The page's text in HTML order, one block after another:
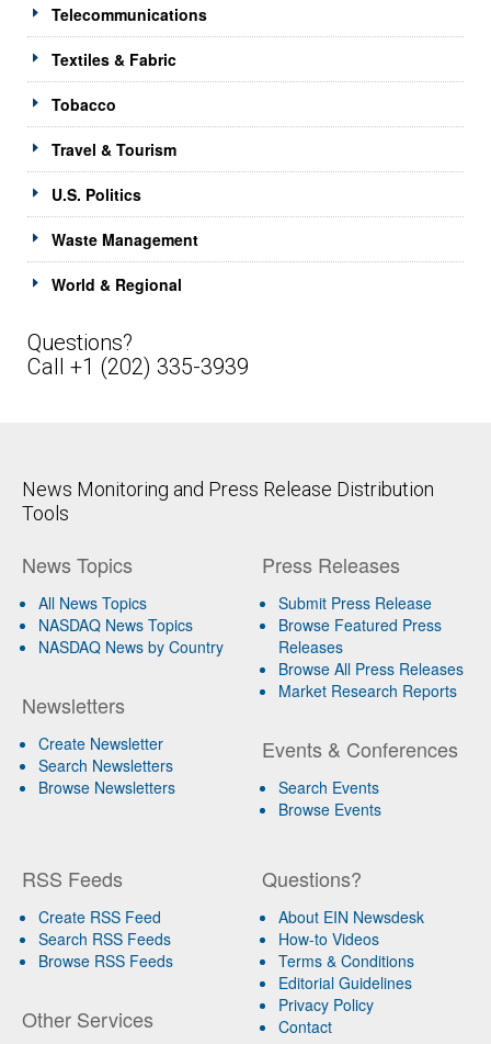
Telecommunications
Textiles & Fabric
Tobacco
Travel & Tourism
U.S. Politics
Waste Management
World & Regional
Questions?
Call +1 (202) 335-3939
News Monitoring and Press Release Distribution
Tools
News Topics
All News Topics
NASDAQ News Topics
NASDAQ News by Country
Newsletters
Create Newsletter
Search Newsletters
Browse Newsletters
Press Releases
Submit Press Release
Browse Featured Press
Releases
Browse All Press Releases
Market Research Reports
Events & Conferences
Search Events
Browse Events
RSS Feeds
Create RSS Feed
Search RSS Feeds
Browse RSS Feeds
Other Services
Questions?
About EIN Newsdesk
How-to Videos
Terms & Conditions
Editorial Guidelines
Privacy Policy
Contact